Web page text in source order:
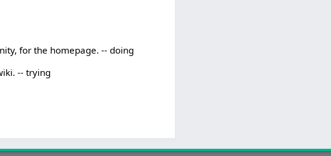
for the homepage. -- doing
-- trying